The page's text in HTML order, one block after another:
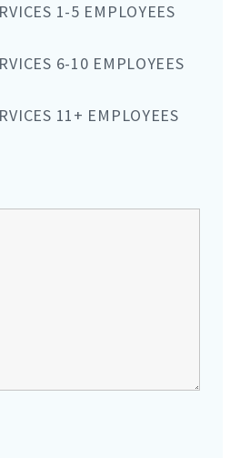
1-5 EMPLOYEES
6-10 EMPLOYEES
11+ EMPLOYEES